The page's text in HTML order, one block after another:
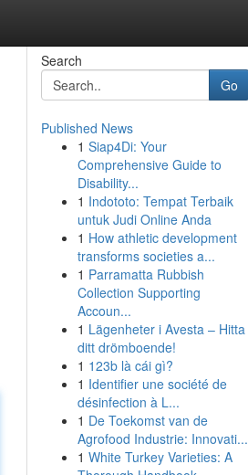
Search
Go
Published News
1 Siap4Di: Your
Comprehensive Guide to
Disability...
1 Indototo: Tempat Terbaik
untuk Judi Online Anda
1 How athletic development
transforms societies a...
1 Parramatta Rubbish
Collection Supporting
Accoun...
1 Lägenheter i Avesta – Hitta
ditt drömboende!
1 123b là cái gì?
1 Identifier une société de
désinfection à L...
1 De Toekomst van de
Agrofood Industrie: Innovati...
1 White Turkey Varieties: A